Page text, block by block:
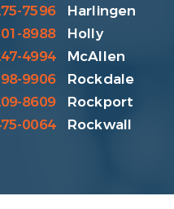
7596
Harlingen
8988
Holly
4994
McAllen
9906
Rockdale
8609
Rockport
0064
Rockwall